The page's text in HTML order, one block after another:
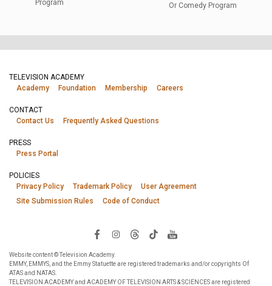
Program
Or Comedy Program
TELEVISION ACADEMY
Academy
Foundation Membership Careers
CONTACT
Contact Us
Frequently Asked Questions
PRESS
Press Portal
POLICIES
Privacy Policy
Trademark Policy
User Agreement
Site Submission Rules
Code of Conduct
Website content © Television Academy.
EMMY, EMMYS, and the Emmy Statuette are registered trademarks and/or copyrights Of
ATAS and NATAS.
TELEVISION ACADEMY and ACADEMY OF TELEVISION ARTS & SCIENCES are registered